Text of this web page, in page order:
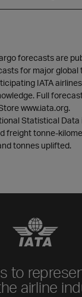
forecasts are
for major
IATA
Full
www.iata.org.
Statistical
freight tonne-
tonnes uplifted.
to
airline